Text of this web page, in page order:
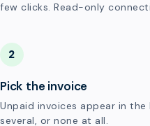
few clicks. Read-only
2
Pick the invoice
Unpaid invoices appear in the
several, or none at all.